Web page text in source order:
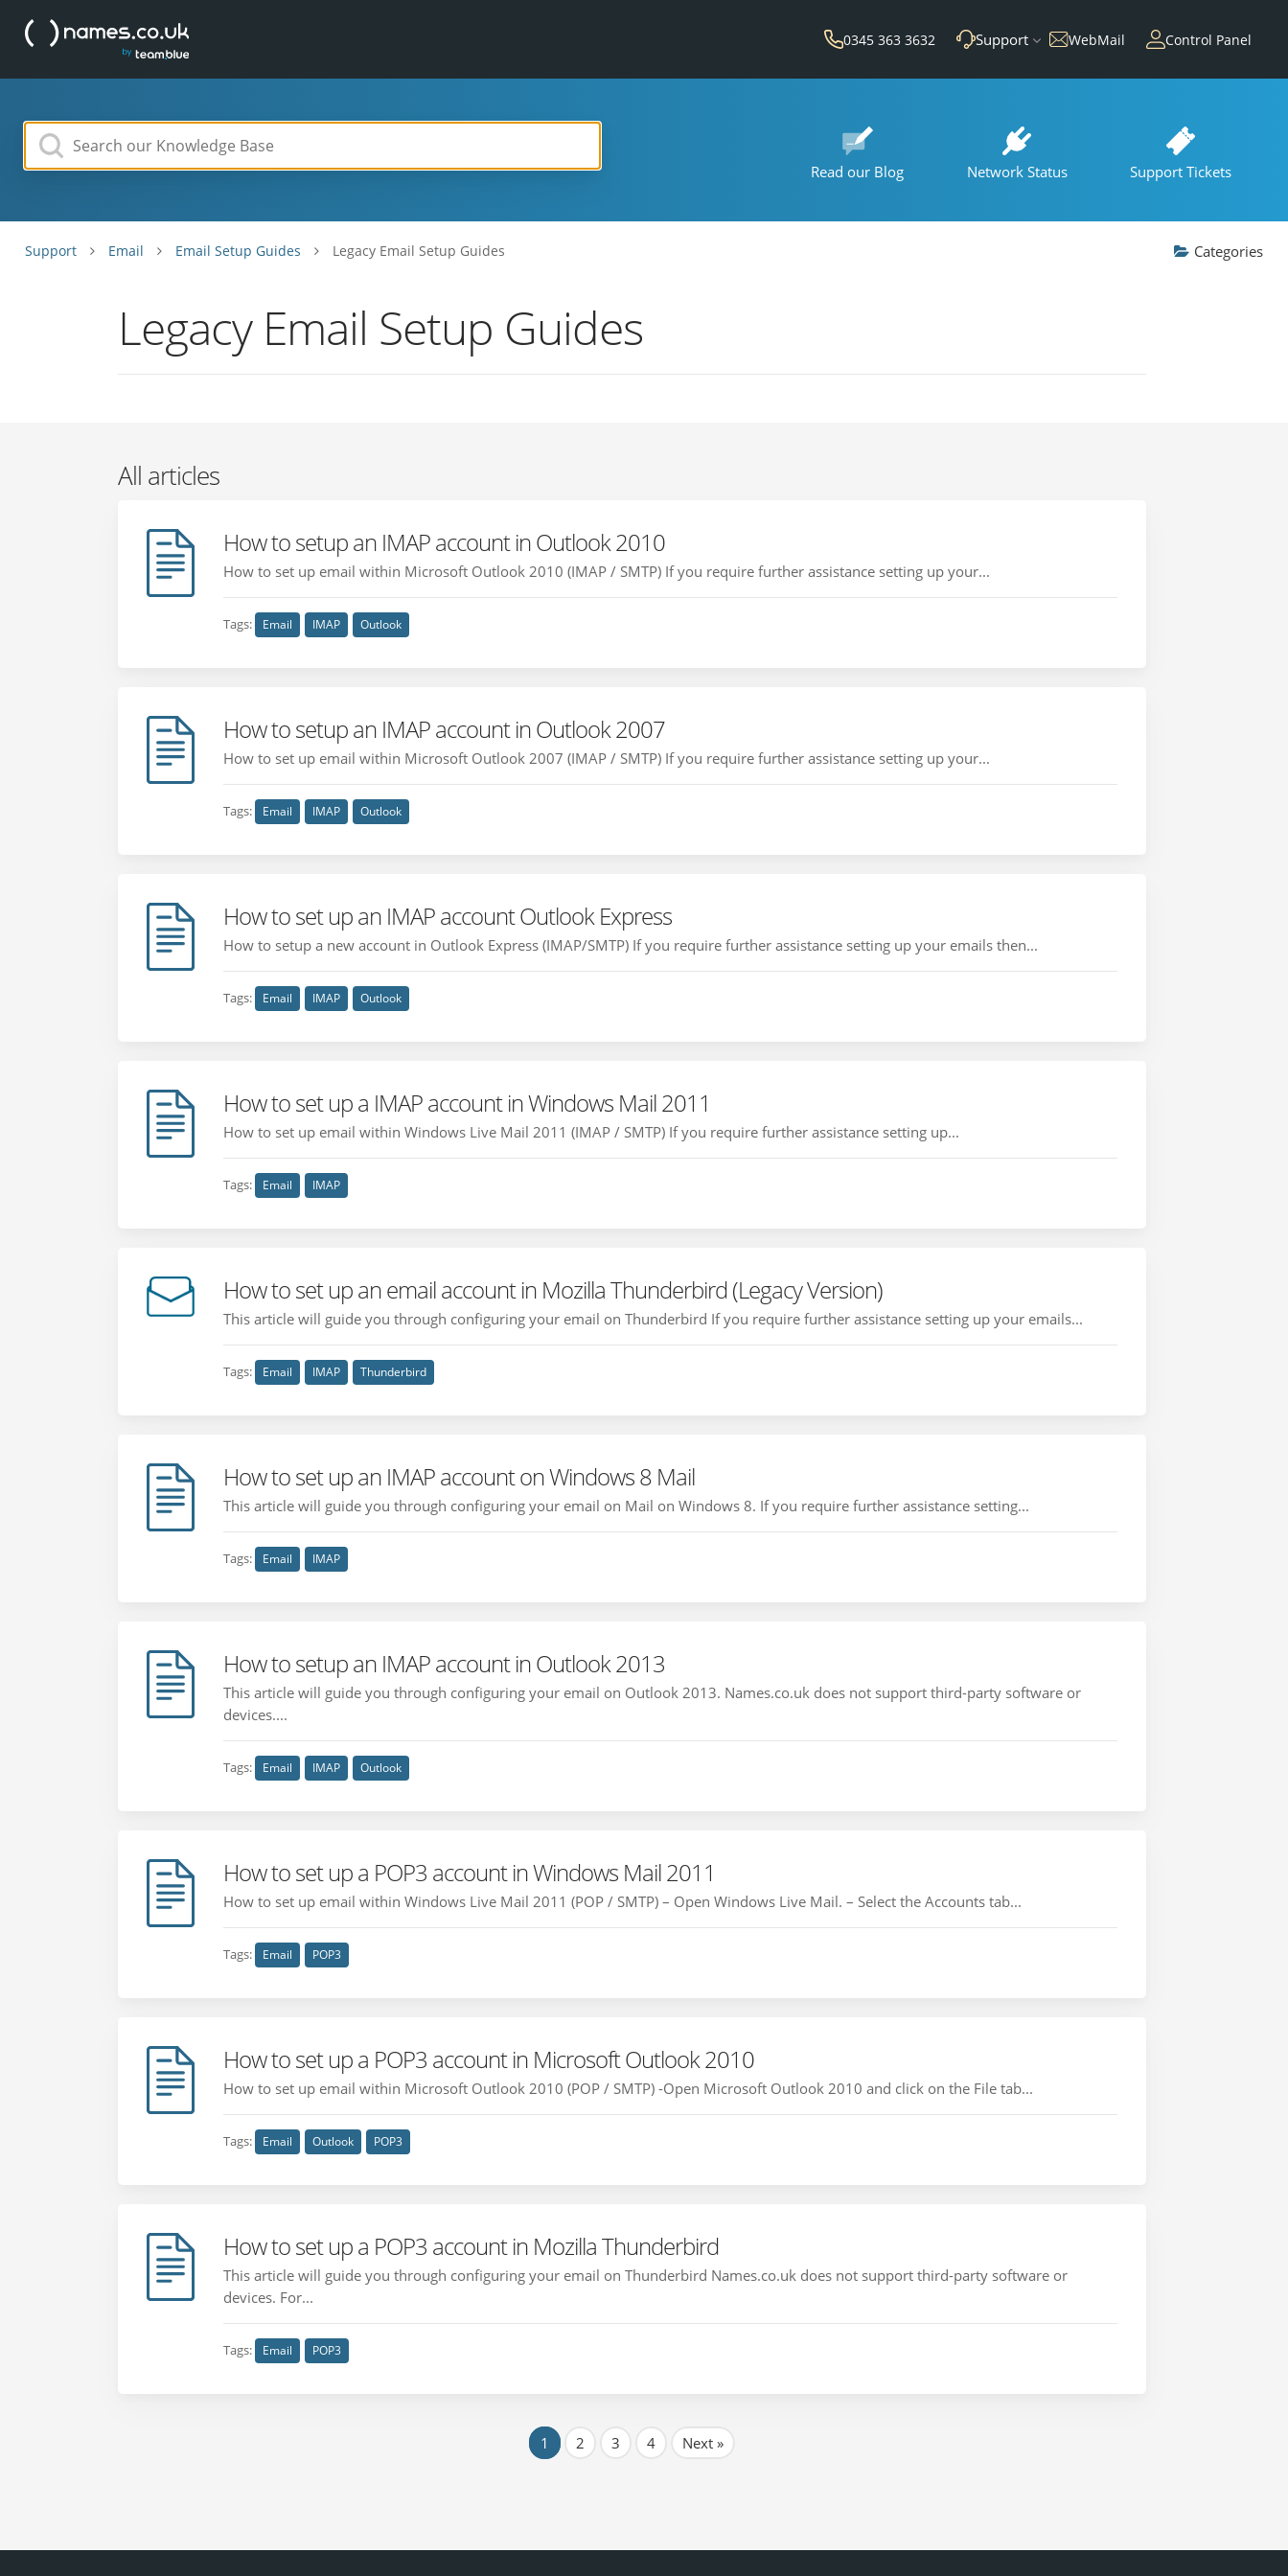
0345 363 3632 Support WebMail Control Panel
Read our Blog Network Status Support Tickets
Support Email Email Setup Guides Legacy Email Setup Guides Categories
Legacy Email Setup Guides
All articles
How to setup an IMAP account in Outlook 2010
How to set up email within Microsoft Outlook 2010 (IMAP / SMTP) If you require further assistance setting up your...
Tags: Email IMAP Outlook
How to setup an IMAP account in Outlook 2007
How to set up email within Microsoft Outlook 2007 (IMAP / SMTP) If you require further assistance setting up your...
Tags: Email IMAP Outlook
How to set up an IMAP account Outlook Express
How to setup a new account in Outlook Express (IMAP/SMTP) If you require further assistance setting up your emails then...
Tags: Email IMAP Outlook
How to set up a IMAP account in Windows Mail 2011
How to set up email within Windows Live Mail 2011 (IMAP / SMTP) If you require further assistance setting up...
Tags: Email IMAP
How to set up an email account in Mozilla Thunderbird (Legacy Version)
This article will guide you through configuring your email on Thunderbird If you require further assistance setting up your emails...
Tags: Email IMAP Thunderbird
How to set up an IMAP account on Windows 8 Mail
This article will guide you through configuring your email on Mail on Windows 8. If you require further assistance setting...
Tags: Email IMAP
How to setup an IMAP account in Outlook 2013
This article will guide you through configuring your email on Outlook 2013. Names.co.uk does not support third-party software or
devices....
Tags: Email IMAP Outlook
How to set up a POP3 account in Windows Mail 2011
How to set up email within Windows Live Mail 2011 (POP / SMTP) – Open Windows Live Mail. – Select the Accounts tab...
Tags: Email POP3
How to set up a POP3 account in Microsoft Outlook 2010
How to set up email within Microsoft Outlook 2010 (POP / SMTP) -Open Microsoft Outlook 2010 and click on the File tab...
Tags: Email Outlook POP3
How to set up a POP3 account in Mozilla Thunderbird
This article will guide you through configuring your email on Thunderbird Names.co.uk does not support third-party software or
devices. For...
Tags: Email POP3
1 2 3 4 Next »